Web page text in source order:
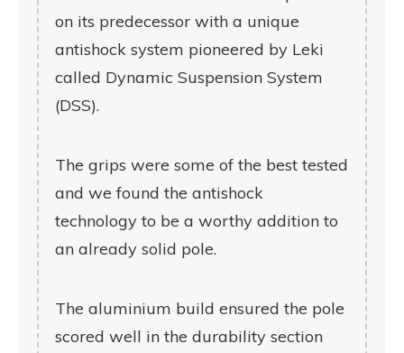
on its predecessor with a unique
antishock system pioneered by Leki
called Dynamic Suspension System
(DSS).
The grips were some of the best tested
and we found the antishock
technology to be a worthy addition to
an already solid pole.
The aluminium build ensured the pole
scored well in the durability section